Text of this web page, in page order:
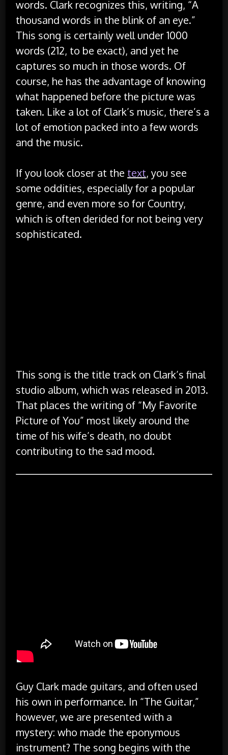
words. Clark recognizes this, writing, “A
thousand words in the blink of an eye.”
This song is certainly well under 1000
words (212, to be exact), and yet he
captures so much in those words. Of
course, he has the advantage of knowing
what happened before the picture was
taken. Like a lot of Clark’s music, there’s a
lot of emotion packed into a few words
and the music.
If you look closer at the text, you see
some oddities, especially for a popular
genre, and even more so for Country,
which is often derided for not being very
sophisticated.
This song is the title track on Clark’s final
studio album, which was released in 2013.
That places the writing of “My Favorite
Picture of You” most likely around the
time of his wife’s death, no doubt
contributing to the sad mood.
Guy Clark made guitars, and often used
his own in performance. In “The Guitar,”
however, we are presented with a
mystery: who made the eponymous
instrument? The song begins with the